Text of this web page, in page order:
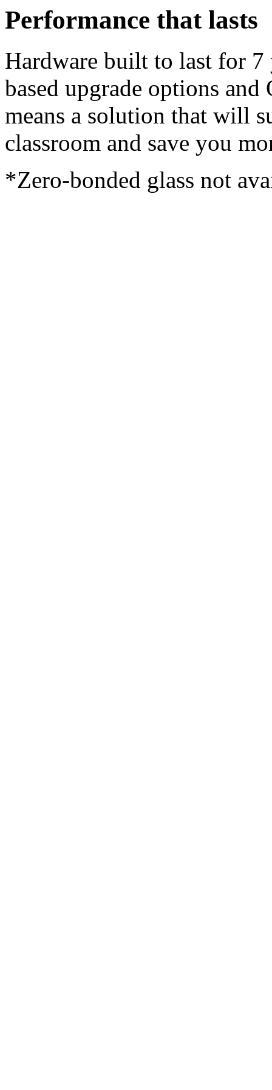
Performance that lasts
Hardware built to last for 7
based upgrade options and
means a solution that will
classroom and save you
*Zero-bonded glass not